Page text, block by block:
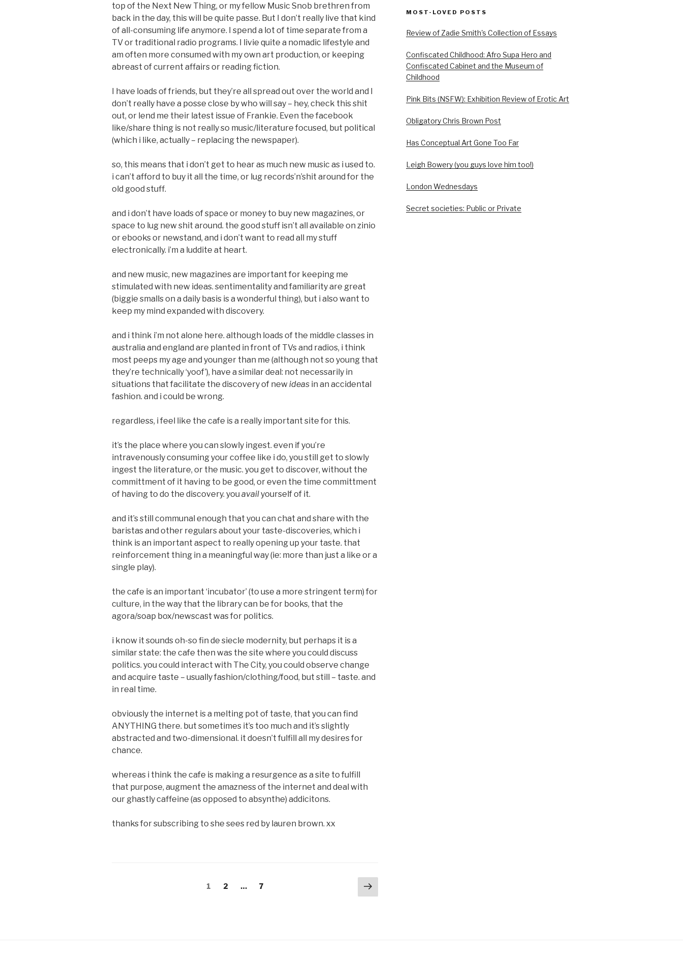
top of the Next New Thing, or my fellow Music Snob brethren from
back in the day, this will be quite passe. But I don’t really live that kind
of all-consuming life anymore. I spend a lot of time separate from a
TV or traditional radio programs. I livie quite a nomadic lifestyle and
am often more consumed with my own art production, or keeping
abreast of current affairs or reading fiction.
I have loads of friends, but they’re all spread out over the world and I
don’t really have a posse close by who will say – hey, check this shit
out, or lend me their latest issue of Frankie. Even the facebook
like/share thing is not really so music/literature focused, but political
(which i like, actually – replacing the newspaper).
so, this means that i don’t get to hear as much new music as i used to.
i can’t afford to buy it all the time, or lug records’n’shit around for the
old good stuff.
and i don’t have loads of space or money to buy new magazines, or
space to lug new shit around. the good stuff isn’t all available on zinio
or ebooks or newstand, and i don’t want to read all my stuff
electronically. i’m a luddite at heart.
and new music, new magazines are important for keeping me
stimulated with new ideas. sentimentality and familiarity are great
(biggie smalls on a daily basis is a wonderful thing), but i also want to
keep my mind expanded with discovery.
and i think i’m not alone here. although loads of the middle classes in
australia and england are planted in front of TVs and radios, i think
most peeps my age and younger than me (although not so young that
they’re technically ‘yoof’), have a similar deal: not necessarily in
situations that facilitate the discovery of newideas in an accidental
fashion. and i could be wrong.
regardless, i feel like the cafe is a really important site for this.
it’s the place where you can slowly ingest. even if you’re
intravenously consuming your coffee like i do, you still get to slowly
ingest the literature, or the music. you get to discover, without the
committment of it having to be good, or even the time committment
of having to do the discovery. you availyourself of it.
and it’s still communal enough that you can chat and share with the
baristas and other regulars about your taste-discoveries, which i
think is an important aspect to really opening up your taste. that
reinforcement thing in a meaningful way (ie: more than just a like or a
single play).
the cafe is an important ‘incubator’ (to use a more stringent term) for
culture, in the way that the library can be for books, that the
agora/soap box/newscast was for politics.
i know it sounds oh-so fin de siecle modernity, but perhaps it is a
similar state: the cafe then was the site where you could discuss
politics. you could interact with The City, you could observe change
and acquire taste – usually fashion/clothing/food, but still – taste. and
in real time.
obviously the internet is a melting pot of taste, that you can find
ANYTHING there. but sometimes it’s too much and it’s slightly
abstracted and two-dimensional. it doesn’t fulfill all my desires for
chance.
whereas i think the cafe is making a resurgence as a site to fulfill
that purpose, augment the amazness of the internet and deal with
our ghastly caffeine (as opposed to absynthe) addicitons.
thanks for subscribing to she sees red by lauren brown. xx
Page
1 Page
2 … Page
7
Next
page
MOST-LOVED POSTS
Review of Zadie Smith's Collection of Essays
Confiscated Childhood: Afro Supa Hero and
Confiscated Cabinet and the Museum of
Childhood
Pink Bits (NSFW): Exhibition Review of Erotic Art
Obligatory Chris Brown Post
Has Conceptual Art Gone Too Far
Leigh Bowery (you guys love him too!)
London Wednesdays
Secret societies: Public or Private